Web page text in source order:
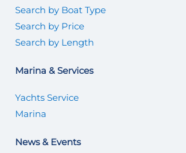
Search by Boat Type
Search by Price
Search by Length
Marina & Services
Yachts Service
Marina
News & Events